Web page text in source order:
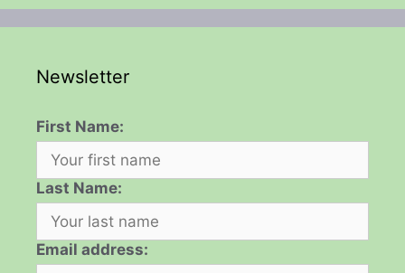
Newsletter
First Name:
Last Name:
Email address: